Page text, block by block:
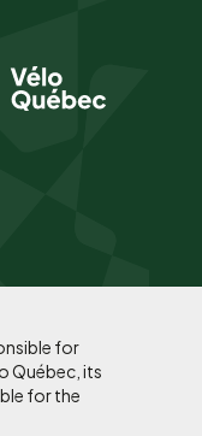
for
Québec, its
for the